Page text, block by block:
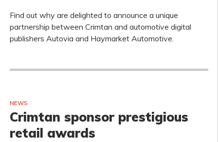
Find out why are delighted to announce a unique
partnership between Crimtan and automotive digital
publishers Autovia and Haymarket Automotive.
NEWS
Crimtan sponsor prestigious
retail awards